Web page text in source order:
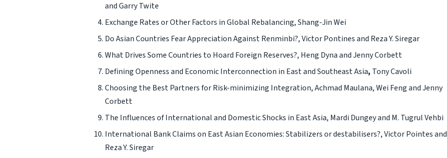
and Garry Twite
Exchange Rates or Other Factors in Global Rebalancing,Shang-Jin Wei
Do Asian Countries Fear Appreciation Against Renminbi?,Victor Pontines and Reza Y. Siregar
What Drives Some Countries to Hoard Foreign Reserves?, Heng Dyna and Jenny Corbett
Defining Openness and Economic Interconnection in East and Southeast Asia, Tony Cavoli
Choosing the Best Partners for Risk-minimizing Integration,Achmad Maulana, Wei Feng and Jenny
Corbett
The Influences of International and Domestic Shocks in East Asia, Mardi Dungey and M. Tugrul Vehbi
International Bank Claims on East Asian Economies: Stabilizers or destabilisers?, Victor Pointes and
Reza Y. Siregar